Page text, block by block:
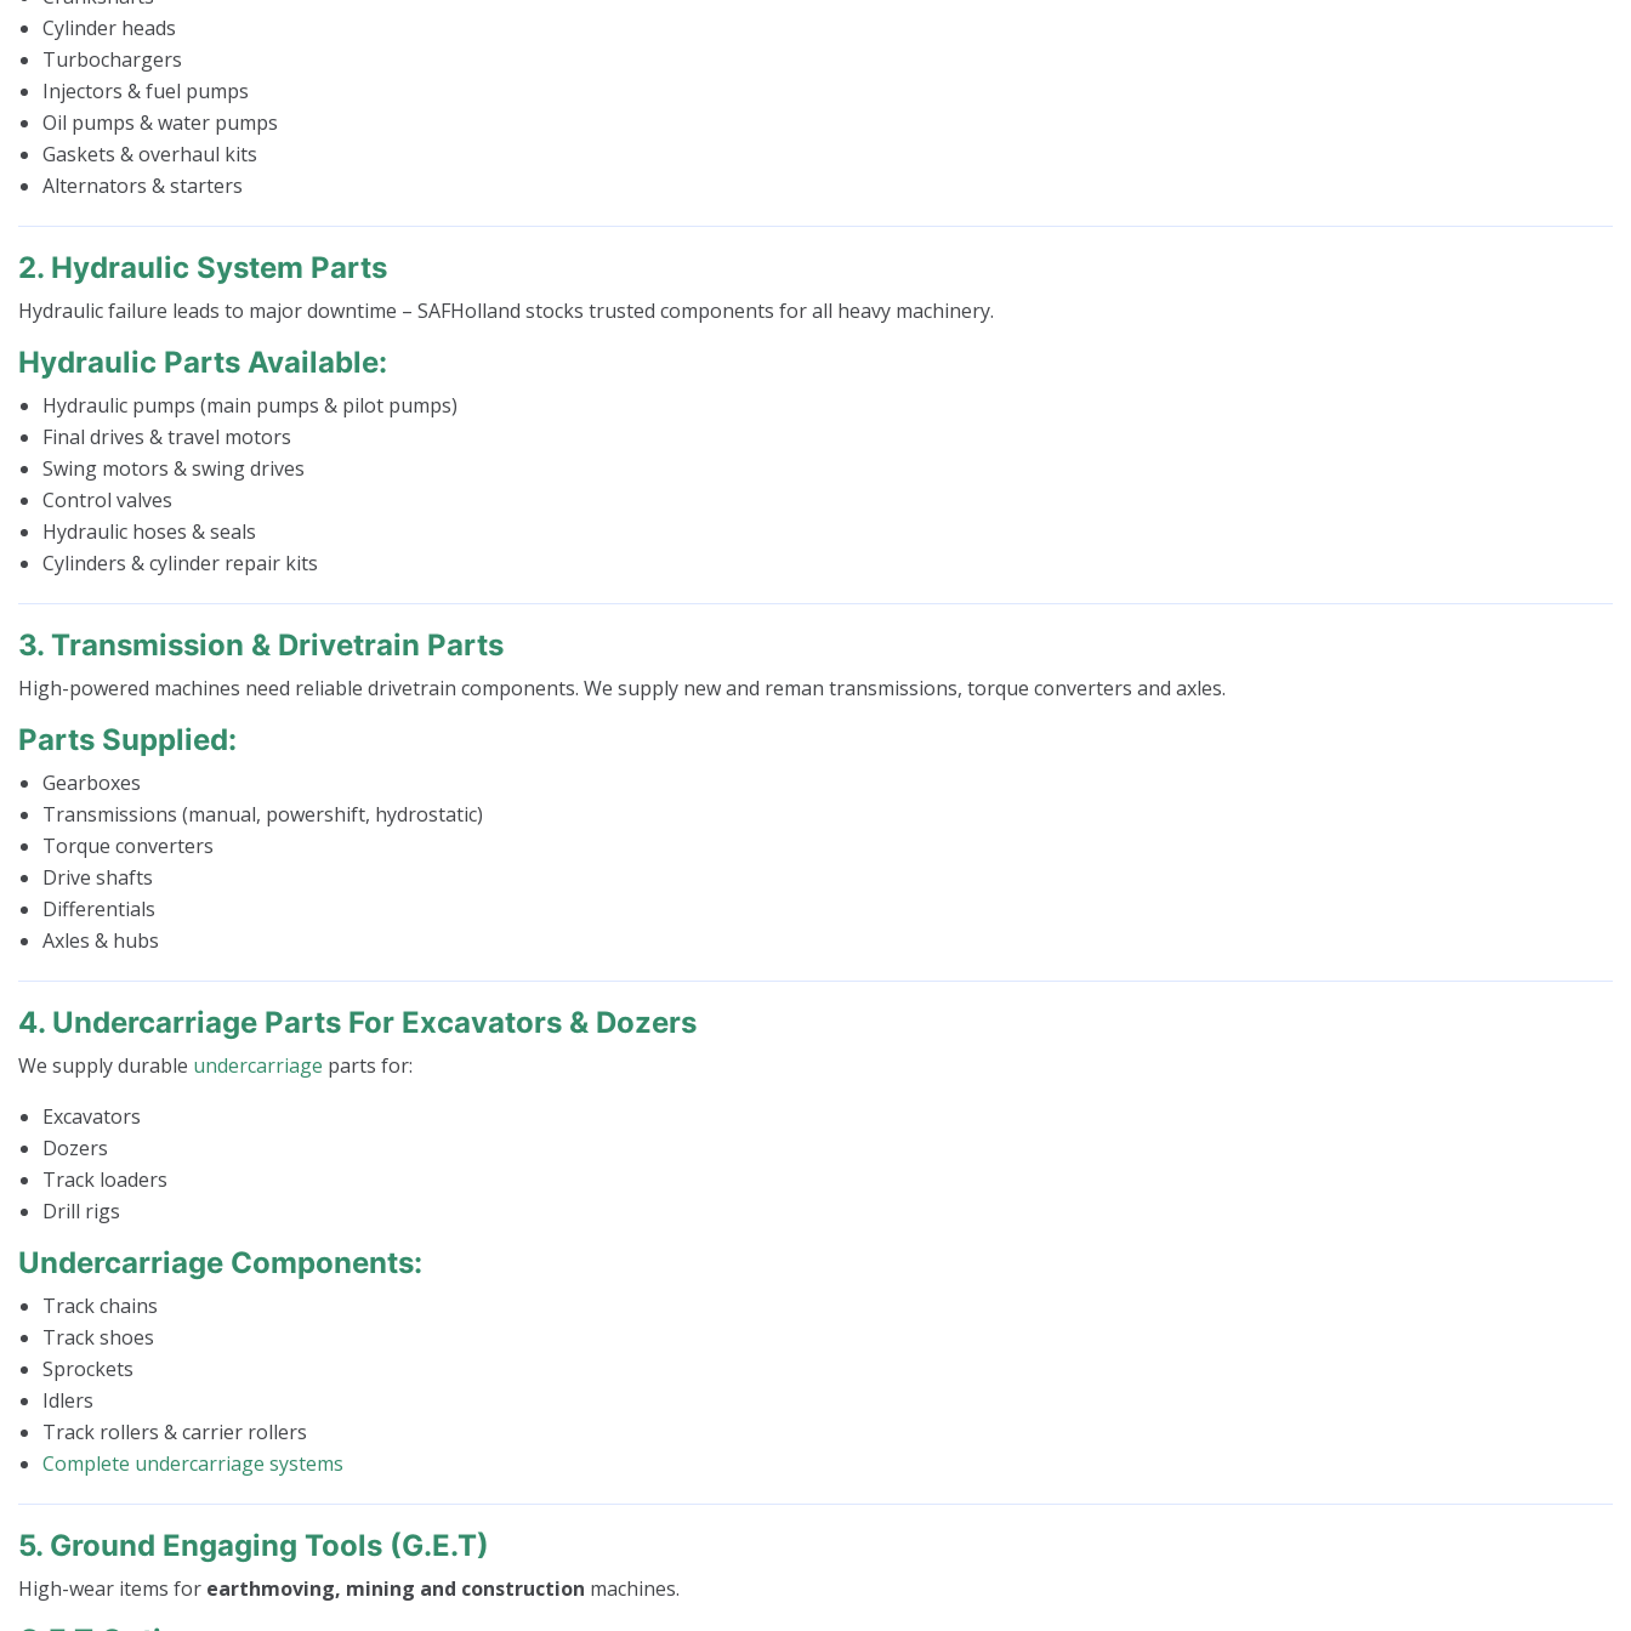
Cylinder heads
Turbochargers
Injectors & fuel pumps
Oil pumps & water pumps
Gaskets & overhaul kits
Alternators & starters
2. Hydraulic System Parts
Hydraulic failure leads to major downtime – SAFHolland stocks trusted components for all heavy machinery.
Hydraulic Parts Available:
Hydraulic pumps (main pumps & pilot pumps)
Final drives & travel motors
Swing motors & swing drives
Control valves
Hydraulic hoses & seals
Cylinders & cylinder repair kits
3. Transmission & Drivetrain Parts
High-powered machines need reliable drivetrain components. We supply new and reman transmissions, torque converters and axles.
Parts Supplied:
Gearboxes
Transmissions (manual, powershift, hydrostatic)
Torque converters
Drive shafts
Differentials
Axles & hubs
4. Undercarriage Parts For Excavators & Dozers
We supply durable undercarriage parts for:
Excavators
Dozers
Track loaders
Drill rigs
Undercarriage Components:
Track chains
Track shoes
Sprockets
Idlers
Track rollers & carrier rollers
Complete undercarriage systems
5. Ground Engaging Tools (G.E.T)
High-wear items for earthmoving, mining and construction machines.